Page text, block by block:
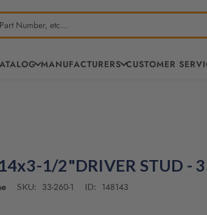
MANUFACTURERS CUSTOMER
1/2"DRIVER STUD -
SKU: 33-260-1 ID: 148143